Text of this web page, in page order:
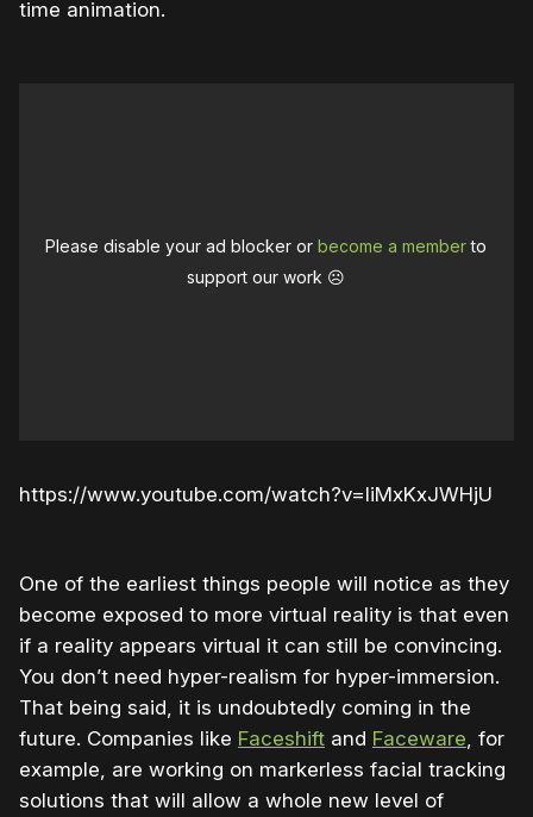
time animation.
Please disable your ad blocker orbecome a memberto
support our work ☹️
https://www.youtube.com/watch?v=IiMxKxJWHjU
One of the earliest things people will notice as they
become exposed to more virtual reality is that even
if a reality appears virtual it can still be convincing.
You don’t need hyper-realism for hyper-immersion.
That being said, it is undoubtedly coming in the
future. Companies like Faceshift and Faceware , for
example, are working on markerless facial tracking
solutions that will allow a whole new level of